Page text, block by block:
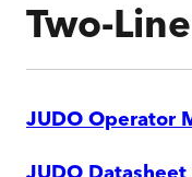
Two-
JUDO Operator